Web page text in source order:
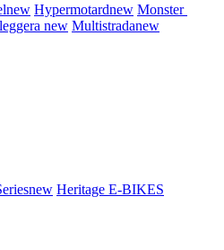
new Hypermotardnew Monster
new Multistradanew
new Heritage E-BIKES